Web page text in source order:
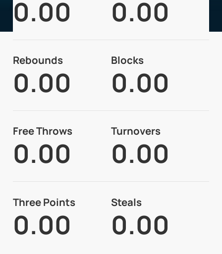
0.00 0.00
Rebounds
0.00
Blocks
0.00
Free Throws
0.00
Turnovers
0.00
Three Points
0.00
Steals
0.00